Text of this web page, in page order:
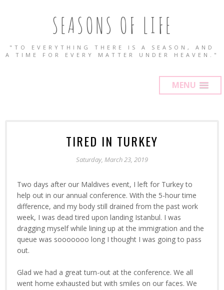
SEASONS OF LIFE
"TO EVERYTHING THERE IS A SEASON, AND
A TIME FOR EVERY MATTER UNDER HEAVEN."
MENU
TIRED IN TURKEY
Saturday, March 23, 2019
Two days after our Maldives event, I left for Turkey to
help out in our annual conference. With the 5-hour time
difference, and my body still drained from the past work
week, I was dead tired upon landing Istanbul. I was
dragging myself while lining up at the immigration and the
queue was sooooooo long I thought I was going to pass
out.
Glad we had a great turn-out at the conference. We all
went home exhausted but with smiles on our faces. We